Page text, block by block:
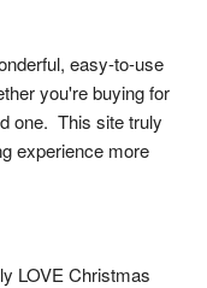
easy-to-use
you're buying for
one.  This site truly
experience more
LOVE Christmas